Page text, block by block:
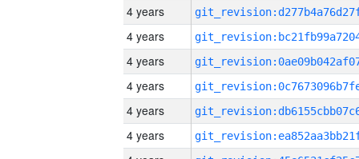
4 years
4 years
4 years
4 years
4 years
4 years